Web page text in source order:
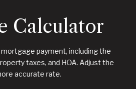
Calculator
payment, including the
taxes, and HOA. Adjust the
accurate rate.